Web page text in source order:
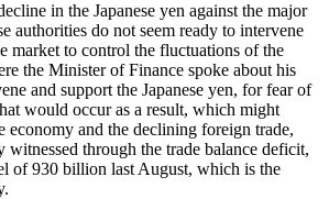
in the Japanese yen against the major
authorities do not seem ready to intervene
market to control the fluctuations of the
the Minister of Finance spoke about his
and support the Japanese yen, for fear of
would occur as a result, which might
economy and the declining foreign trade,
witnessed through the trade balance deficit,
of 930 billion last August, which is the